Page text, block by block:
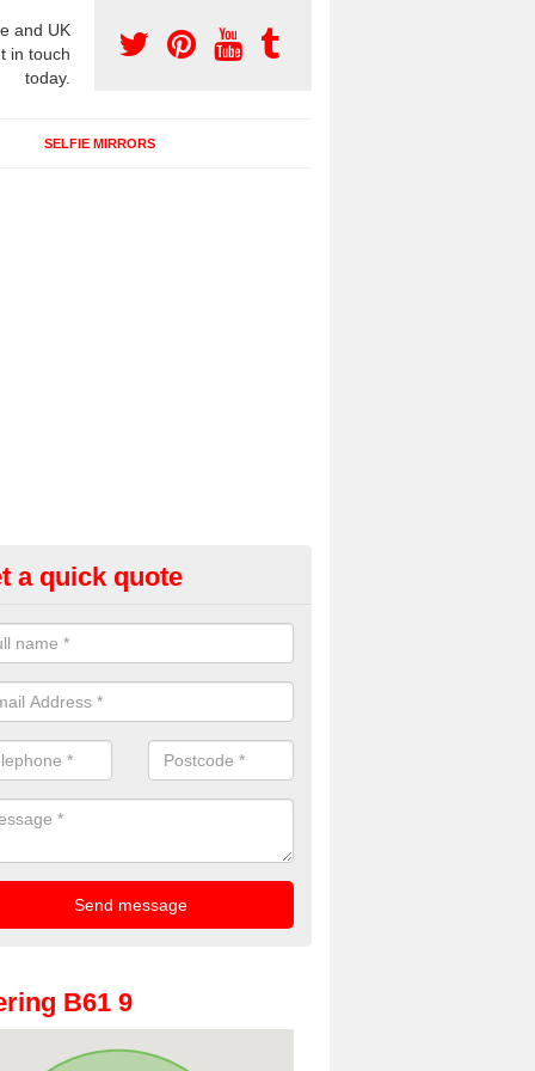
and UK
in touch
today.
SELFIE MIRRORS
Booths for Weddings in
a range of photo booths for weddings. If you would like a price
please get in touch now.
a quick quote
B61 9